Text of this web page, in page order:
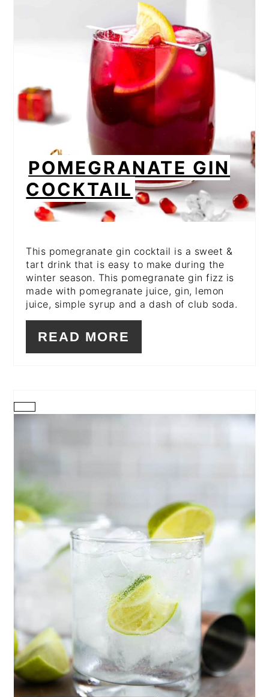
POMEGRANATE GIN
COCKTAIL
This pomegranate gin cocktail is a sweet &
tart drink that is easy to make during the
winter season. This pomegranate gin fizz is
made with pomegranate juice, gin, lemon
juice, simple syrup and a dash of club soda.
READ MORE
CREATE